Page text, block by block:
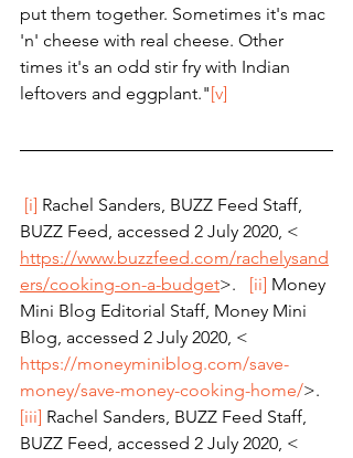
put them together. Sometimes it's mac
'n' cheese with real cheese. Other
times it's an odd stir fry with Indian
leftovers and eggplant." [v]
[i] Rachel Sanders, BUZZ Feed Staff,
BUZZ Feed, accessed 2 July 2020, <
https://www.buzzfeed.com/rachelysand
ers/cooking-on-a-budget>. [ii] Money
Mini Blog Editorial Staff, Money Mini
Blog, accessed 2 July 2020, <
https://moneyminiblog.com/save-
money/save-money-cooking-home/>.
[iii] Rachel Sanders, BUZZ Feed Staff,
BUZZ Feed, accessed 2 July 2020, <